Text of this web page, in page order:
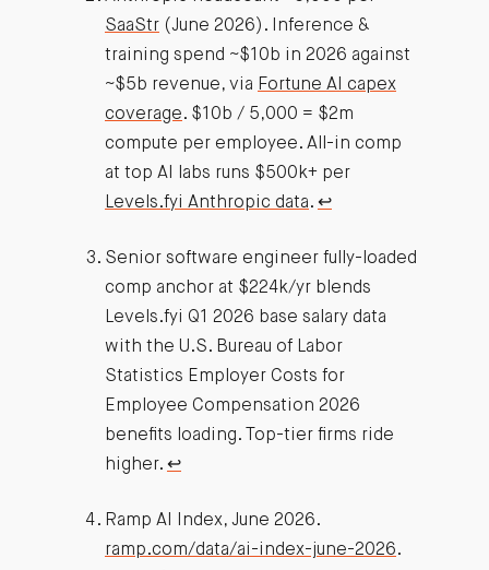
SaaStr(June 2026). Inference &
training spend ~$10b in 2026 against
~$5b revenue, via Fortune AI capex
coverage. $10b / 5,000 = $2m
compute per employee. All-in comp
at top AI labs runs $500k+ per
Levels.fyi Anthropic data. ↩︎
Senior software engineer fully-loaded
comp anchor at $224k/yr blends
Levels.fyi Q1 2026 base salary data
with the U.S. Bureau of Labor
Statistics Employer Costs for
Employee Compensation 2026
benefits loading. Top-tier firms ride
higher. ↩︎
Ramp AI Index, June 2026.
ramp.com/data/ai-index-june-2026.